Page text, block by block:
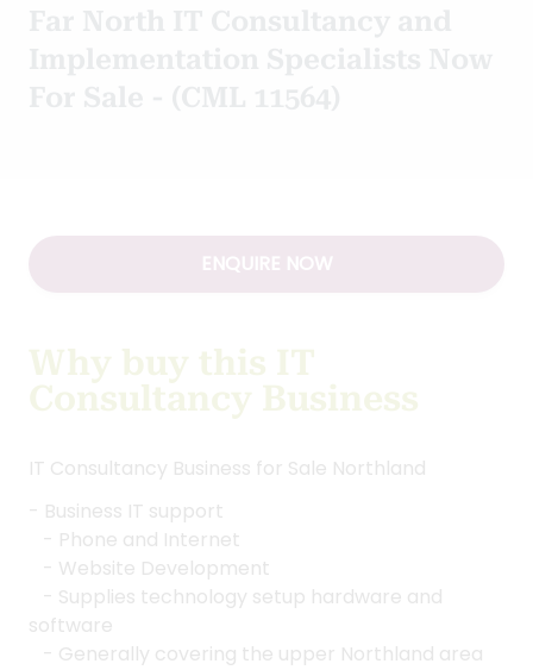
Why buy this IT
Consultancy Business
IT Consultancy Business for Sale Northland
- Business IT support
- Phone and Internet
- Website Development
- Supplies technology setup hardware and
software
- Generally covering the upper Northland area